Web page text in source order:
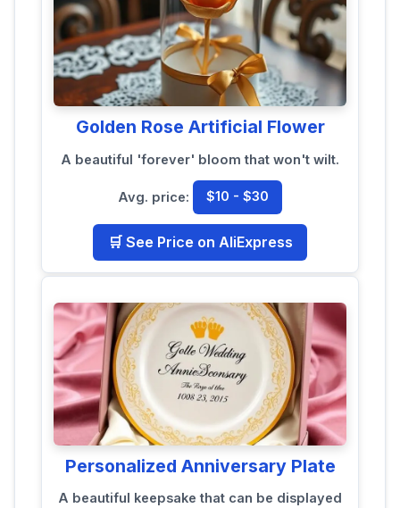
Golden Rose Artificial Flower
A beautiful 'forever' bloom that won't wilt.
Avg. price: $10 - $30
🛒 See Price on AliExpress
Personalized Anniversary Plate
A beautiful keepsake that can be displayed